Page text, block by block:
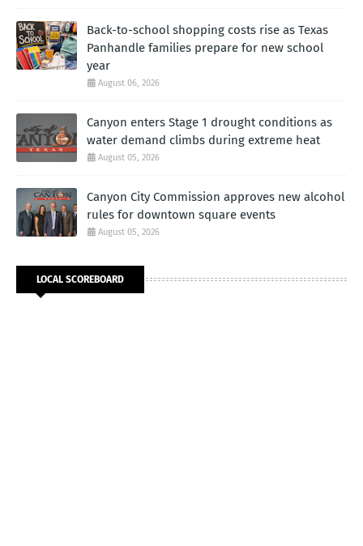
Back-to-school shopping costs rise as Texas
Panhandle families prepare for new school
year
August 06, 2026
Canyon enters Stage 1 drought conditions as
water demand climbs during extreme heat
August 05, 2026
Canyon City Commission approves new alcohol
rules for downtown square events
August 05, 2026
LOCAL SCOREBOARD